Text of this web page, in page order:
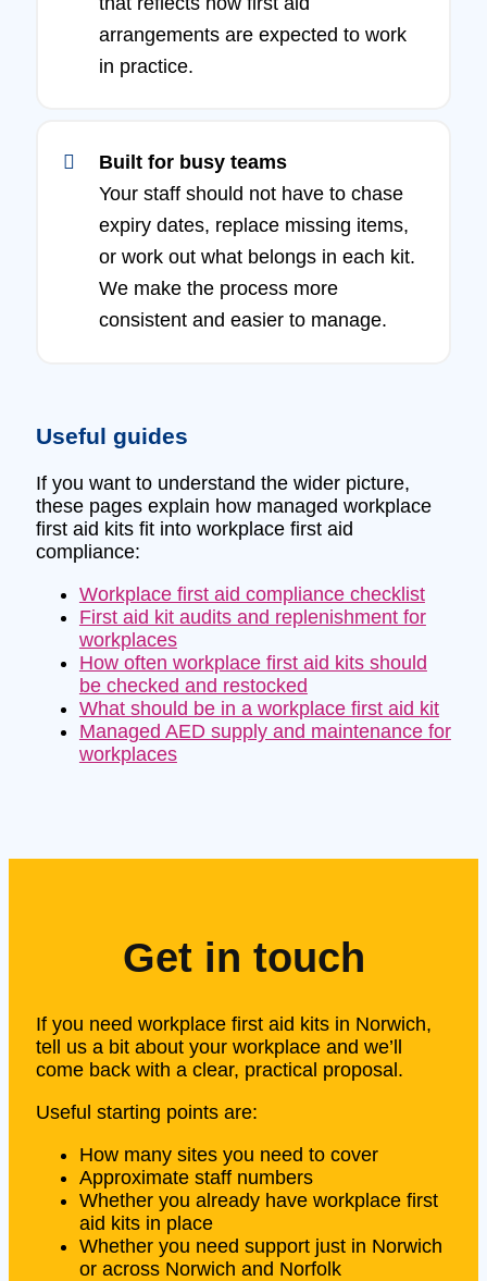
arrangements are expected to work
in practice.
Built for busy teams
Your staff should not have to chase
expiry dates, replace missing items,
or work out what belongs in each kit.
We make the process more
consistent and easier to manage.
Useful guides
If you want to understand the wider picture,
these pages explain how managed workplace
first aid kits fit into workplace first aid
compliance:
Workplace first aid compliance checklist
First aid kit audits and replenishment for
workplaces
How often workplace first aid kits should
be checked and restocked
What should be in a workplace first aid kit
Managed AED supply and maintenance for
workplaces
Get in touch
If you need workplace first aid kits in Norwich,
tell us a bit about your workplace and we’ll
come back with a clear, practical proposal.
Useful starting points are:
How many sites you need to cover
Approximate staff numbers
Whether you already have workplace first
aid kits in place
Whether you need support just in Norwich
or across Norwich and Norfolk